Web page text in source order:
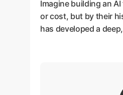
Imagine building an
or cost, but by their
has developed a